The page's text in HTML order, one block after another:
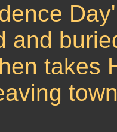
and
takes